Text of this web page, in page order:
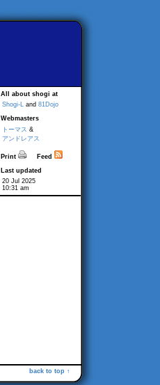
All about shogi at
Shogi-L and 81Dojo
Webmasters
トーマス &
アンドレアス
Print
Feed
Last updated
20 Jul 2025
10:31 am
back to top ↑